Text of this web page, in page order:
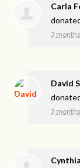
Carla
3
David
3